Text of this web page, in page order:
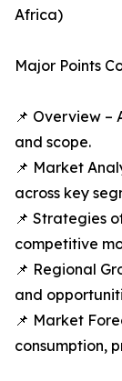
Africa)
Major Points
📌 Overview –
and scope.
📌 Market
across key
📌 Strategies
competitive
📌 Regional
and
📌 Market
consumption,